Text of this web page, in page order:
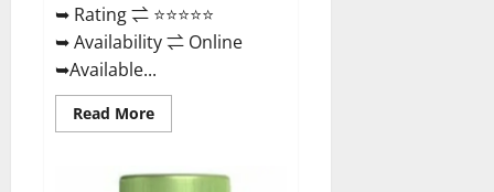
➥ Rating ⇌ ⭐⭐⭐⭐⭐
➥ Availability ⇌ Online
➥Available...
Read MoreRead
more
Keto